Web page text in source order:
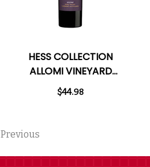
HESS COLLECTION
ALLOMI VINEYARD
CABERNET 2022
RATED 91JS
$44.98
Previous